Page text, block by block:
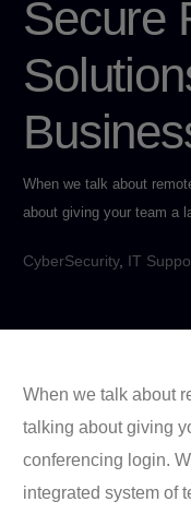
Secure
When we talk about
about giving your team a
CyberSecurity, IT
When we talk about
talking about giving
conferencing login.
integrated system of